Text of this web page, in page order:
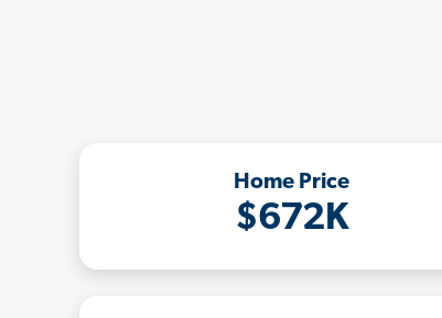
Home Price
$672K